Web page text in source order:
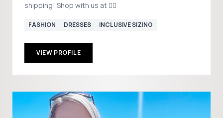
shipping! Shop with us at 👇🏻
FASHION DRESSES INCLUSIVE SIZING
VIEW PROFILE